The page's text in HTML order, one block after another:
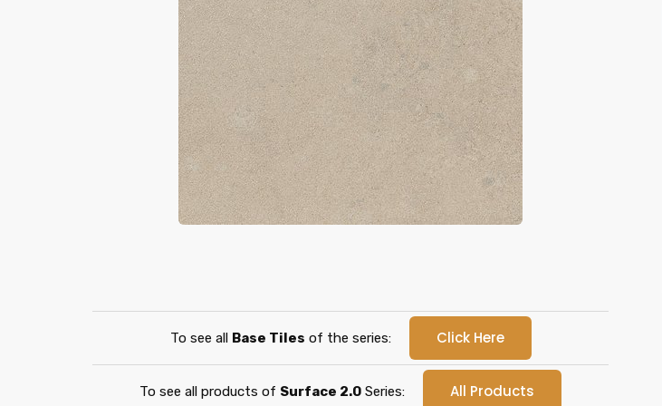
To see all Base Tiles of the series: Click Here
To see all products of Surface 2.0 Series: All Products